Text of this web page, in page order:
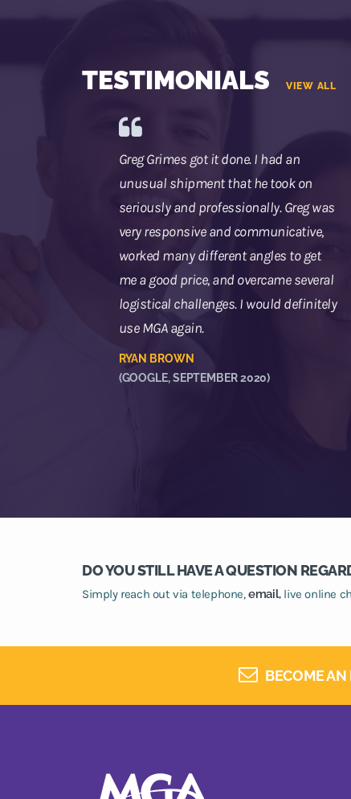
TESTIMONIALS VIEW ALL
Greg Grimes got it done. I had an
unusual shipment that he took on
seriously and professionally. Greg was
very responsive and communicative,
worked many different angles to get
me a good price, and overcame several
logistical challenges. I would definitely
use MGA again.
RYAN BROWN
(GOOGLE, SEPTEMBER 2020)
DO YOU STILL HAVE A QUESTION
Simply reach out via telephone,email,live online
BECOME AN